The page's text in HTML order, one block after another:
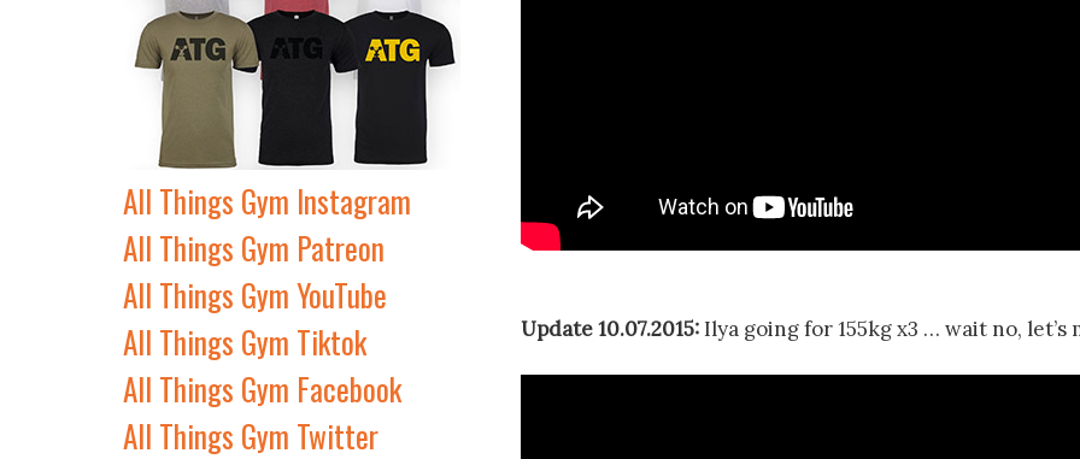
Update 10.07.2015:Ilya going for 155kg x3 … wait no, let’s
All Things Gym Instagram
All Things Gym Patreon
All Things Gym YouTube
All Things Gym Tiktok
All Things Gym Facebook
All Things Gym Twitter